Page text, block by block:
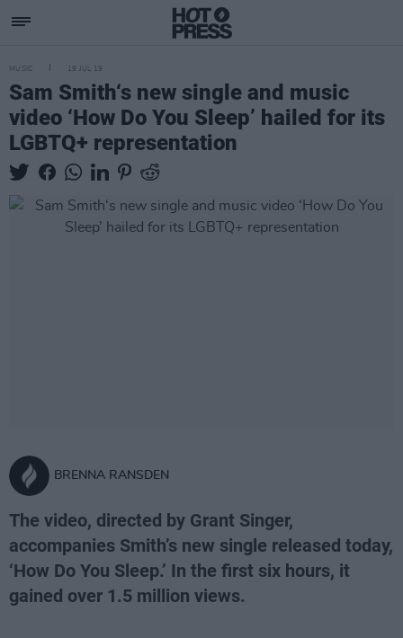
MUSIC 19 JUL 19
Sam Smith‘s new single and music
video ‘How Do You Sleep’ hailed for its
LGBTQ+ representation
BRENNA RANSDEN
The video, directed by Grant Singer,
accompanies Smith’s new single released today,
‘How Do You Sleep.’ In the first six hours, it
gained over 1.5 million views.